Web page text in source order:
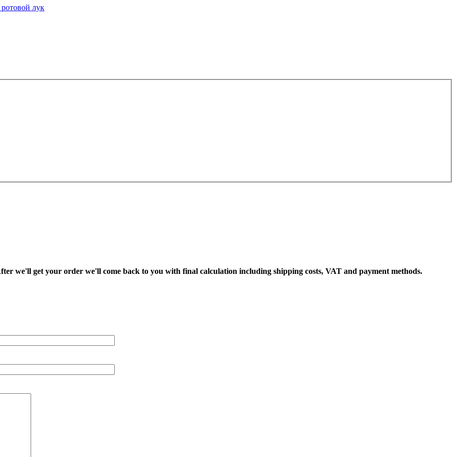
лук
we'll get your order we'll come back to you with final calculation including shipping costs, VAT and payment methods.